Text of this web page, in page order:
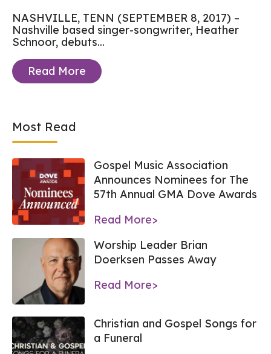
NASHVILLE, TENN (SEPTEMBER 8, 2017) –
Nashville based singer-songwriter, Heather
Schnoor, debuts...
Read More
Most Read
Gospel Music Association
Announces Nominees for The
57th Annual GMA Dove Awards
Read More>
Worship Leader Brian
Doerksen Passes Away
Read More>
Christian and Gospel Songs for
a Funeral